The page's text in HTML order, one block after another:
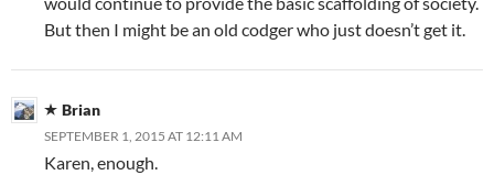
But then I might be an old codger who just doesn’t get it.
Brian
SEPTEMBER 1, 2015 AT 12:11 AM
Karen, enough.